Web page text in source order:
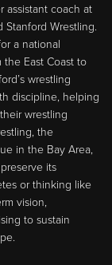
assistant coach at
Wrestling.
a national
East Coast to
wrestling
discipline, helping
wrestling
the
in the Bay Area,
its
or thinking like
vision,
to sustain